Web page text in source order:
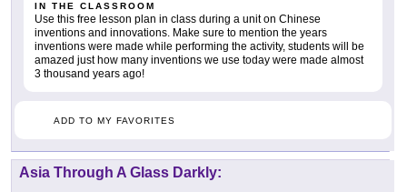
IN THE CLASSROOM
Use this free lesson plan in class during a unit on Chinese
inventions and innovations. Make sure to mention the years
inventions were made while performing the activity, students will be
amazed just how many inventions we use today were made almost
3 thousand years ago!
ADD TO MY FAVORITES
Asia Through A Glass Darkly: